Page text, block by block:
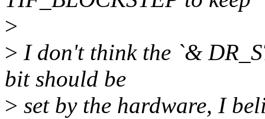
>
> I don't think the `&
bit should be
> set by the hardware, I